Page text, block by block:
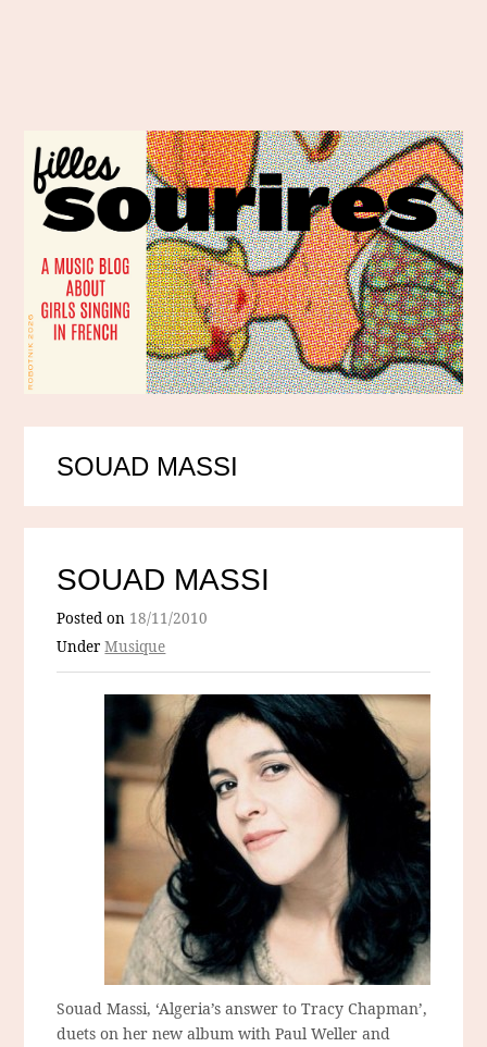
SOUAD MASSI
SOUAD MASSI
Posted on 18/11/2010
UnderMusique
Souad Massi, ‘Algeria’s answer to Tracy Chapman’,
duets on her new album with Paul Weller and